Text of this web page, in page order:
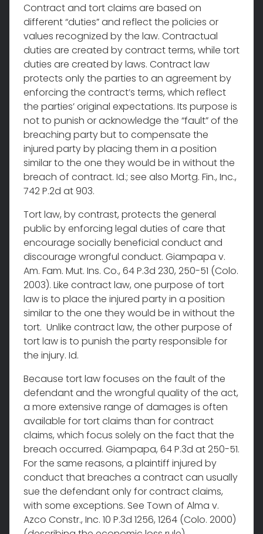
Contract and tort claims are based on
different “duties” and reflect the policies or
values recognized by the law. Contractual
duties are created by contract terms, while tort
duties are created by laws. Contract law
protects only the parties to an agreement by
enforcing the contract’s terms, which reflect
the parties’ original expectations. Its purpose is
not to punish or acknowledge the “fault” of the
breaching party but to compensate the
injured party by placing them in a position
similar to the one they would be in without the
breach of contract. Id.; see also Mortg. Fin., Inc.,
742 P.2d at 903.
Tort law, by contrast, protects the general
public by enforcing legal duties of care that
encourage socially beneficial conduct and
discourage wrongful conduct. Giampapa v.
Am. Fam. Mut. Ins. Co., 64 P.3d 230, 250-51 (Colo.
2003). Like contract law, one purpose of tort
law is to place the injured party in a position
similar to the one they would be in without the
tort. Unlike contract law, the other purpose of
tort law is to punish the party responsible for
the injury. Id.
Because tort law focuses on the fault of the
defendant and the wrongful quality of the act,
a more extensive range of damages is often
available for tort claims than for contract
claims, which focus solely on the fact that the
breach occurred. Giampapa, 64 P.3d at 250-51.
For the same reasons, a plaintiff injured by
conduct that breaches a contract can usually
sue the defendant only for contract claims,
with some exceptions. See Town of Alma v.
Azco Constr., Inc. 10 P.3d 1256, 1264 (Colo. 2000)